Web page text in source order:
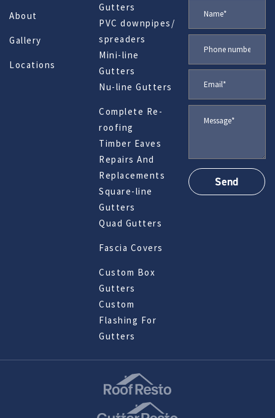
About
Gallery
Locations
Gutters
PVC downpipes/
spreaders
Mini-line
Gutters
Nu-line Gutters
Complete Re-
roofing
Timber Eaves
Repairs And
Replacements
Square-line
Gutters
Quad Gutters
Fascia Covers
Custom Box
Gutters
Custom
Flashing For
Gutters